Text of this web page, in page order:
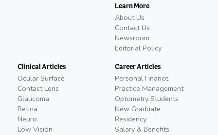
Learn More
About Us
Contact Us
Newsroom
Editorial Policy
Clinical Articles
Ocular Surface
Contact Lens
Glaucoma
Retina
Neuro
Low Vision
Career Articles
Personal Finance
Practice Management
Optometry Students
New Graduate
Residency
Salary & Benefits